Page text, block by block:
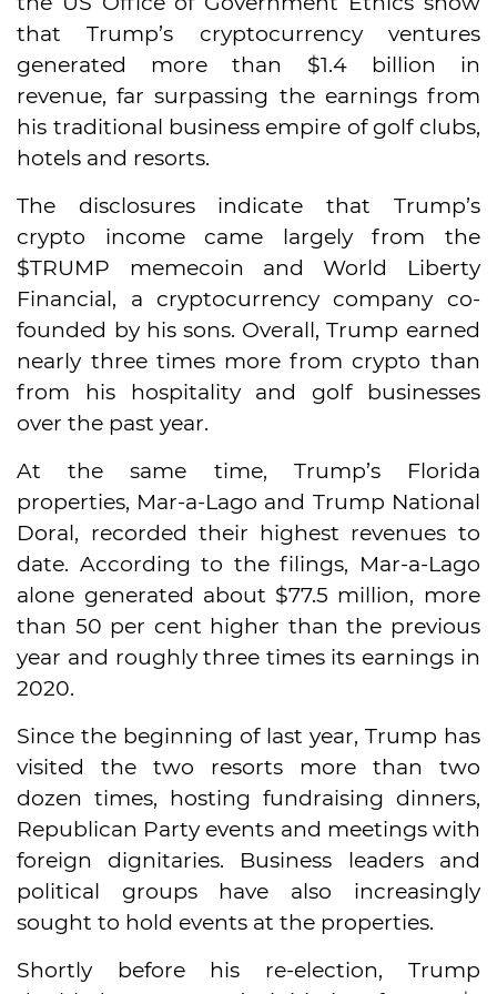
that Trump’s cryptocurrency ventures
generated more than $1.4 billion in
revenue, far surpassing the earnings from
his traditional business empire of golf clubs,
hotels and resorts.
The disclosures indicate that Trump’s
crypto income came largely from the
$TRUMP memecoin and World Liberty
Financial, a cryptocurrency company co-
founded by his sons. Overall, Trump earned
nearly three times more from crypto than
from his hospitality and golf businesses
over the past year.
At the same time, Trump’s Florida
properties, Mar-a-Lago and Trump National
Doral, recorded their highest revenues to
date. According to the filings, Mar-a-Lago
alone generated about $77.5 million, more
than 50 per cent higher than the previous
year and roughly three times its earnings in
2020.
Since the beginning of last year, Trump has
visited the two resorts more than two
dozen times, hosting fundraising dinners,
Republican Party events and meetings with
foreign dignitaries. Business leaders and
political groups have also increasingly
sought to hold events at the properties.
Shortly before his re-election, Trump